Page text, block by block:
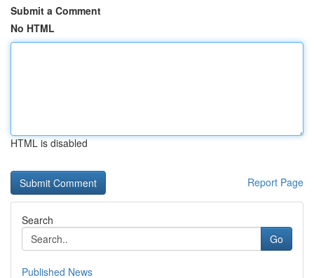
Submit a Comment
No HTML
HTML is disabled
Report Page
Search
Go
Published News